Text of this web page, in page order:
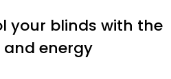
your blinds with the
energy